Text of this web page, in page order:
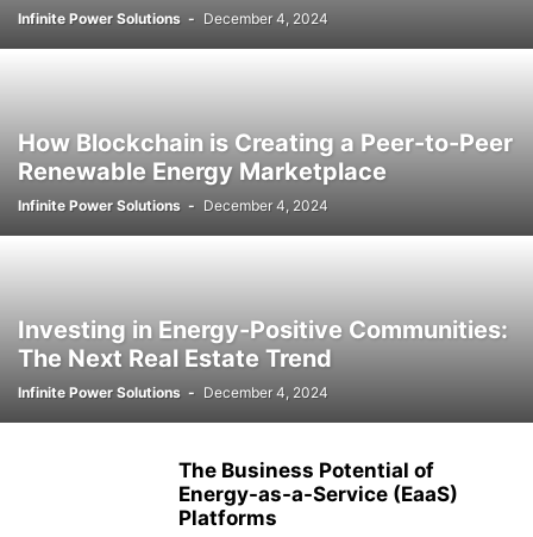
Infinite Power Solutions - December 4, 2024
How Blockchain is Creating a Peer-to-Peer
Renewable Energy Marketplace
Infinite Power Solutions - December 4, 2024
Investing in Energy-Positive Communities:
The Next Real Estate Trend
Infinite Power Solutions - December 4, 2024
The Business Potential of
Energy-as-a-Service (EaaS)
Platforms